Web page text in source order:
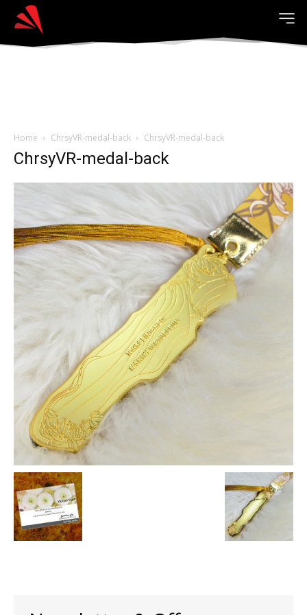
Home ChrsyVR-medal-back ChrsyVR-medal-back
ChrsyVR-medal-back